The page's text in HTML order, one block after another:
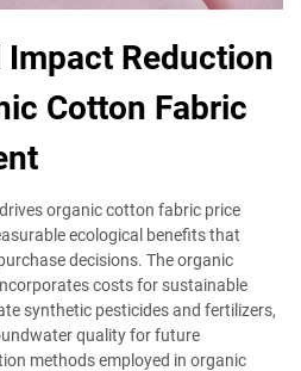
Reduction
Cotton Fabric
organic cotton fabric price
ecological benefits that
decisions. The organic
costs for sustainable
synthetic pesticides and fertilizers,
quality for future
methods employed in organic